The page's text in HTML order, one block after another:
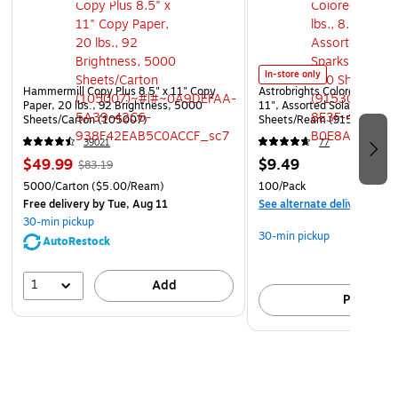
Hammermill Copy Plus 8.5" x 11" Copy
Paper, 20 lbs., 92 Brightness, 5000
Sheets/Carton (105007)
39021
$49.99 $83.19
5000/Carton($5.00/Ream)
Free deliveryby Tue, Aug 11
30-min pickup
AutoRestock
1 Add
In-store only
Astrobrights Colored
11", Assorted Solar Sparks
Sheets/Ream (91530)
77
$9.49
100/Pack
See alternate delivery
30-min pickup
Pick up